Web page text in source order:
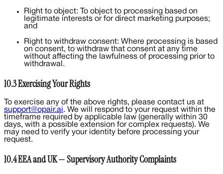
Right to object: To object to processing based on
legitimate interests or for direct marketing purposes;
and
Right to withdraw consent: Where processing is based
on consent, to withdraw that consent at any time
without affecting the lawfulness of processing prior to
withdrawal.
10.3 Exercising Your Rights
To exercise any of the above rights, please contact us at
support@opair.ai. We will respond to your request within the
timeframe required by applicable law (generally within 30
days, with a possible extension for complex requests). We
may need to verify your identity before processing your
request.
10.4 EEA and UK — Supervisory Authority Complaints